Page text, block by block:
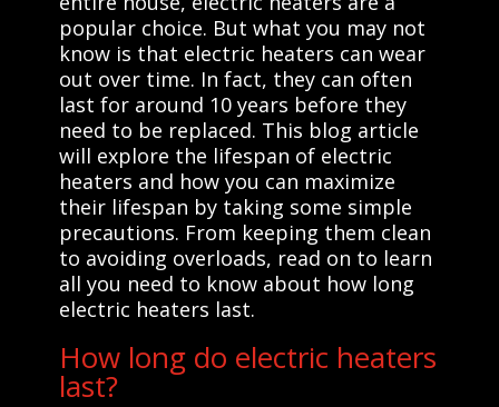
popular choice. But what you may not
know is that electric heaters can wear
out over time. In fact, they can often
last for around 10 years before they
need to be replaced. This blog article
will explore the lifespan of electric
heaters and how you can maximize
their lifespan by taking some simple
precautions. From keeping them clean
to avoiding overloads, read on to learn
all you need to know about how long
electric heaters last.
How long do electric heaters
last?